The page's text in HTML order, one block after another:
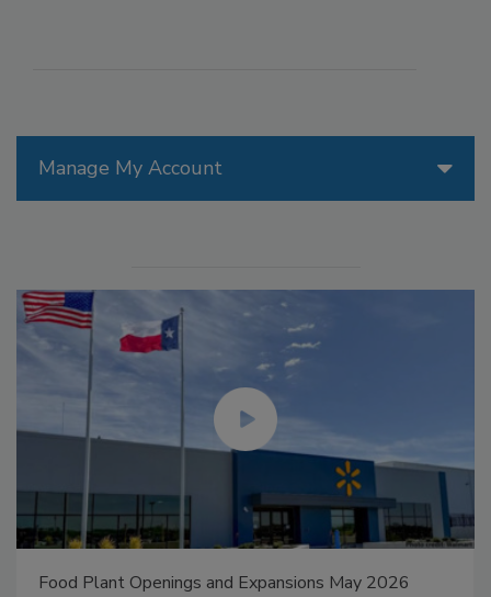
Manage My Account
Food Plant Openings and Expansions May 2026